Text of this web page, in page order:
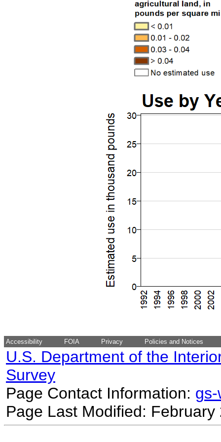
Accessibility FOIA Privacy Policies and Notices
U.S. Department of the
Survey
Page Contact Information:
Page Last Modified: